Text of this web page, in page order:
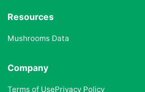
Resources
Mushrooms Data
Company
Terms of UsePrivacy Policy